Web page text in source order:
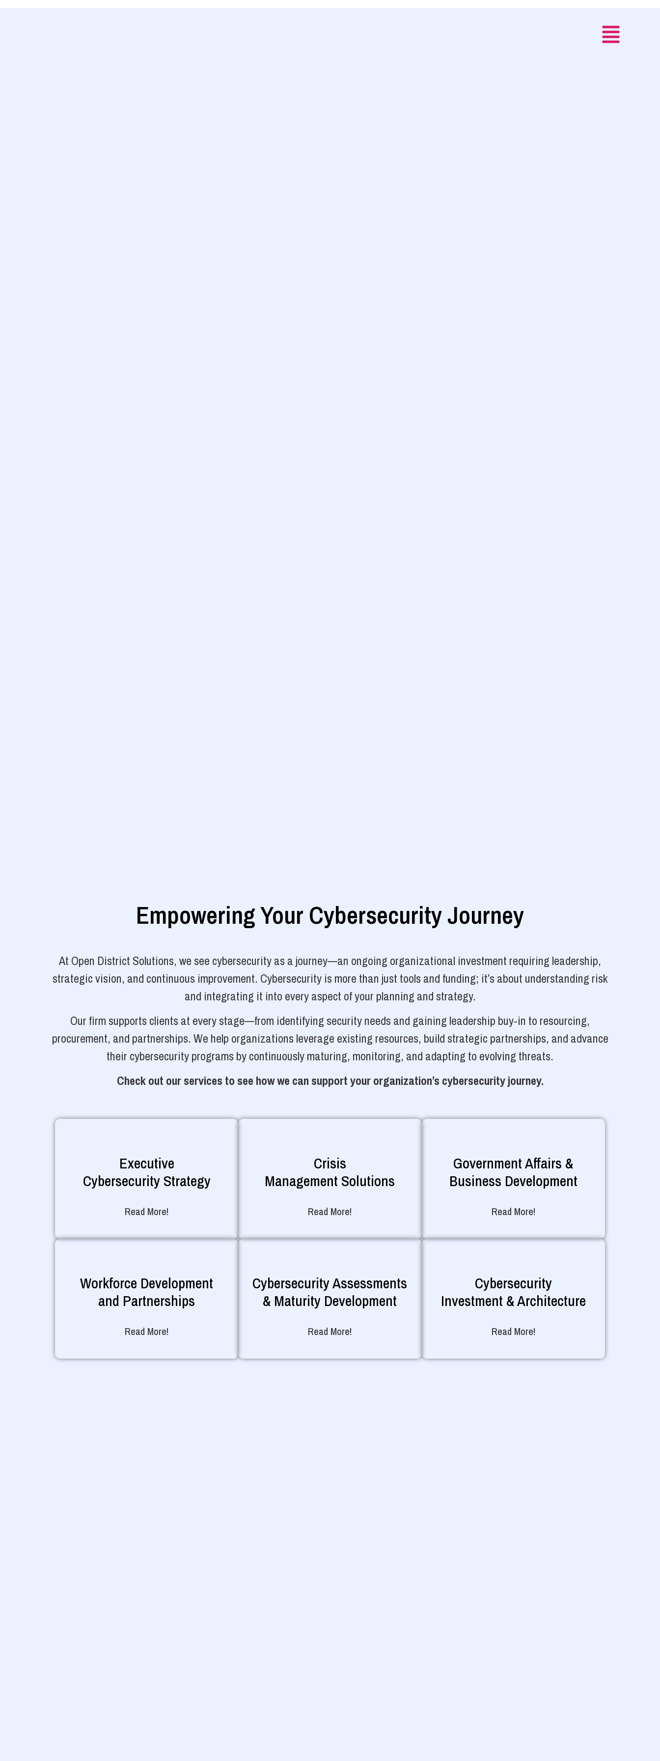
Empowering Your Cybersecurity Journey
At Open District Solutions, we see cybersecurity as a journey—an ongoing organizational investment requiring leadership,
strategic vision, and continuous improvement. Cybersecurity is more than just tools and funding; it’s about understanding risk
and integrating it into every aspect of your planning and strategy.
Our firm supports clients at every stage—from identifying security needs and gaining leadership buy-in to resourcing,
procurement, and partnerships. We help organizations leverage existing resources, build strategic partnerships, and advance
their cybersecurity programs by continuously maturing, monitoring, and adapting to evolving threats.
Check out our services to see how we can support your organization’s cybersecurity journey.
Executive
Cybersecurity Strategy
Read More!
Crisis
Management Solutions
Read More!
Government Affairs &
Business Development
Read More!
Workforce Development
and Partnerships
Read More!
Cybersecurity Assessments
& Maturity Development
Read More!
Cybersecurity
Investment & Architecture
Read More!